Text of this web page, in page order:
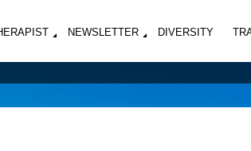
NEWSLETTER DIVERSITY